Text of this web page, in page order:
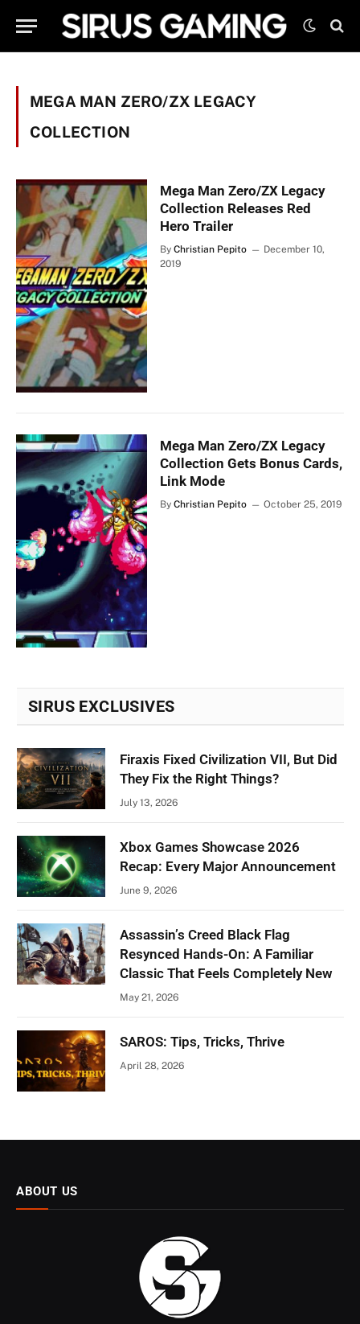
MEGA MAN ZERO/ZX LEGACY
COLLECTION
Mega Man Zero/ZX Legacy
Collection Releases Red
Hero Trailer
By Christian Pepito
December 10,
2019
Mega Man Zero/ZX Legacy
Collection Gets Bonus Cards,
Link Mode
By Christian Pepito October 25, 2019
SIRUS EXCLUSIVES
Firaxis Fixed Civilization VII, But Did
They Fix the Right Things?
July 13, 2026
Xbox Games Showcase 2026
Recap: Every Major Announcement
June 9, 2026
Assassin’s Creed Black Flag
Resynced Hands-On: A Familiar
Classic That Feels Completely New
May 21, 2026
SAROS: Tips, Tricks, Thrive
April 28, 2026
ABOUT US